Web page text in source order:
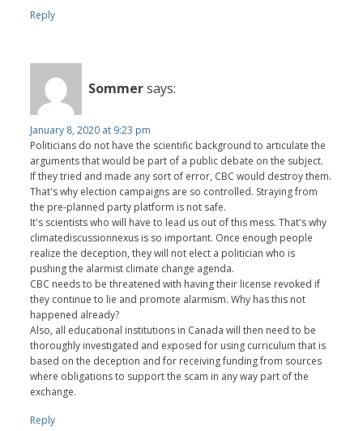
Reply
Sommersays:
January 8, 2020 at 9:23 pm
Politicians do not have the scientific background to articulate the
arguments that would be part of a public debate on the subject.
If they tried and made any sort of error, CBC would destroy them.
That's why election campaigns are so controlled. Straying from
the pre-planned party platform is not safe.
It's scientists who will have to lead us out of this mess. That's why
climatediscussionnexus is so important. Once enough people
realize the deception, they will not elect a politician who is
pushing the alarmist climate change agenda.
CBC needs to be threatened with having their license revoked if
they continue to lie and promote alarmism. Why has this not
happened already?
Also, all educational institutions in Canada will then need to be
thoroughly investigated and exposed for using curriculum that is
based on the deception and for receiving funding from sources
where obligations to support the scam in any way part of the
exchange.
Reply